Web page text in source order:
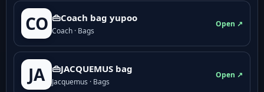
CO 👜Coach bag yupoo
Coach · Bags
Open ↗
JA 👜JACQUEMUS bag
Jacquemus · Bags
Open ↗